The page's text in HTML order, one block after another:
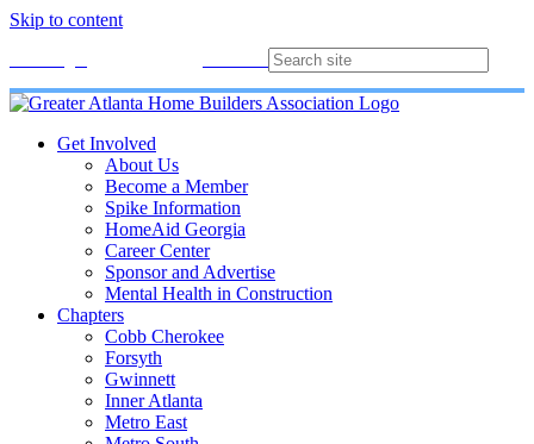
Skip to content
Get Involved
About Us
Become a Member
Spike Information
HomeAid Georgia
Career Center
Sponsor and Advertise
Mental Health in Construction
Chapters
Cobb Cherokee
Forsyth
Gwinnett
Inner Atlanta
Metro East